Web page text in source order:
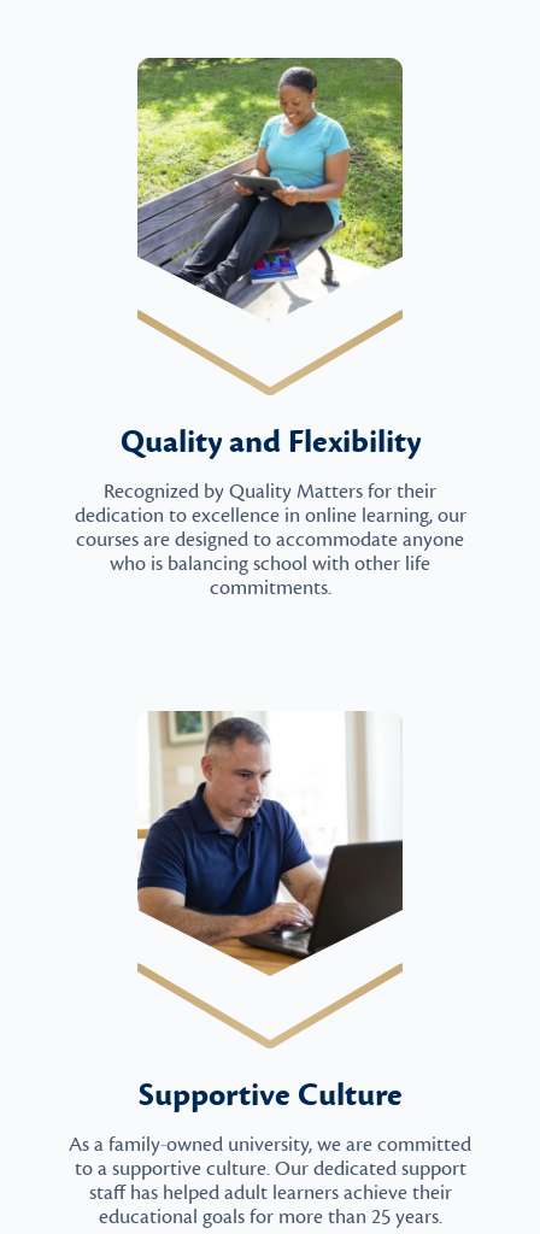
Quality and Flexibility
Recognized by Quality Matters for their
dedication to excellence in online learning, our
courses are designed to accommodate anyone
who is balancing school with other life
commitments.
Supportive Culture
As a family-owned university, we are committed
to a supportive culture. Our dedicated support
staff has helped adult learners achieve their
educational goals for more than 25 years.